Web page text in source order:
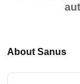
About Sanus